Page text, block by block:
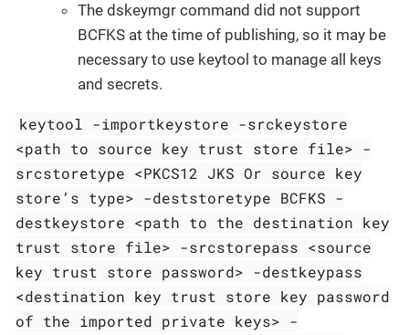
The dskeymgr command did not support
BCFKS at the time of publishing, so it may be
necessary to use keytool to manage all keys
and secrets.
keytool -importkeystore -srckeystore
<path to source key trust store file> -
srcstoretype <PKCS12 JKS Or source key
store’s type> -deststoretype BCFKS -
destkeystore <path to the destination key
trust store file> -srcstorepass <source
key trust store password> -destkeypass
<destination key trust store key password
of the imported private keys> -